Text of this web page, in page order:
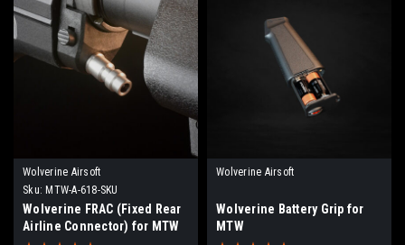
Wolverine Airsoft
Sku: MTW-A-618-SKU
Wolverine FRAC (Fixed Rear
Airline Connector) for MTW
Wolverine Airsoft
Wolverine Battery Grip for
MTW